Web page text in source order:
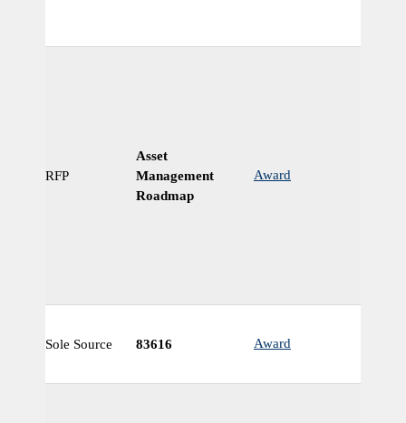
RFP
Asset
Management
Roadmap
Award
Sole Source 83616 Award